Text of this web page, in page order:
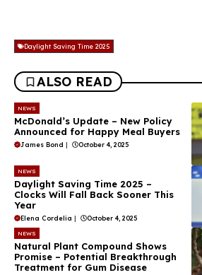
Daylight Saving Time 2025
ALSO READ
NEWS
McDonald’s Update – New Policy
Announced for Happy Meal Buyers
James Bond October 4, 2025
NEWS
Daylight Saving Time 2025 –
Clocks Will Fall Back Sooner This
Year
Elena Cordelia | October 4, 2025
NEWS
Natural Plant Compound Shows
Promise – Potential Breakthrough
Treatment for Gum Disease